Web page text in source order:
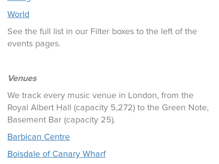
World
See the full list in our Filter boxes to the left of the
events pages.
Venues
We track every music venue in London, from the
Royal Albert Hall (capacity 5,272) to the Green Note,
Basement Bar (capacity 25).
Barbican Centre
Boisdale of Canary Wharf